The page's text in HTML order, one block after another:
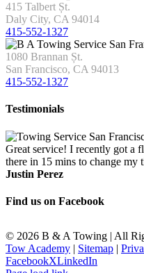
415 Talbert Șt.
Daly City, CA 94014
415-552-1327
1080 Brannan Șt.
San Francisco, CA 94013
415-552-1327
Testimonials
Great service! I recently got a
there in 15 mins to change my
Justin Perez
Find us on Facebook
© 2026 B & A Towing | All
Tow Academy | Sitemap |
FacebookXLinkedIn